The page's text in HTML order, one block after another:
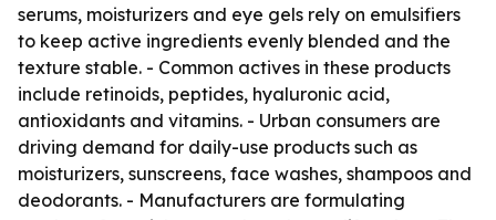
serums, moisturizers and eye gels rely on emulsifiers
to keep active ingredients evenly blended and the
texture stable. - Common actives in these products
include retinoids, peptides, hyaluronic acid,
antioxidants and vitamins. - Urban consumers are
driving demand for daily-use products such as
moisturizers, sunscreens, face washes, shampoos and
deodorants. - Manufacturers are formulating